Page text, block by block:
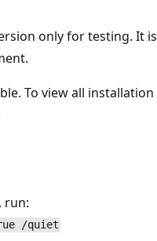
only for testing. It
To view all
run:
/quiet